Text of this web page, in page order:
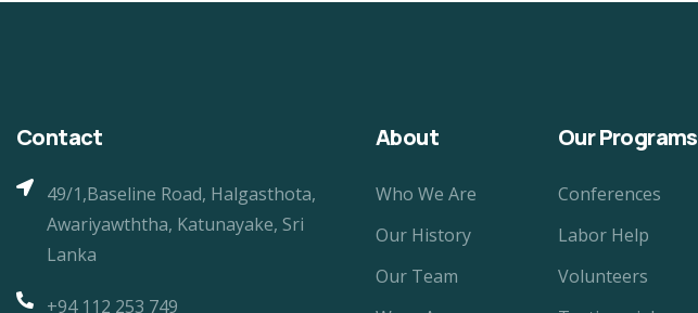
Contact
49/1,Baseline Road, Halgasthota,
Awariyawththa, Katunayake, Sri
Lanka
+94 112 253 749
About
Who We Are
Our History
Our Team
Our Programs
Conferences
Labor Help
Volunteers